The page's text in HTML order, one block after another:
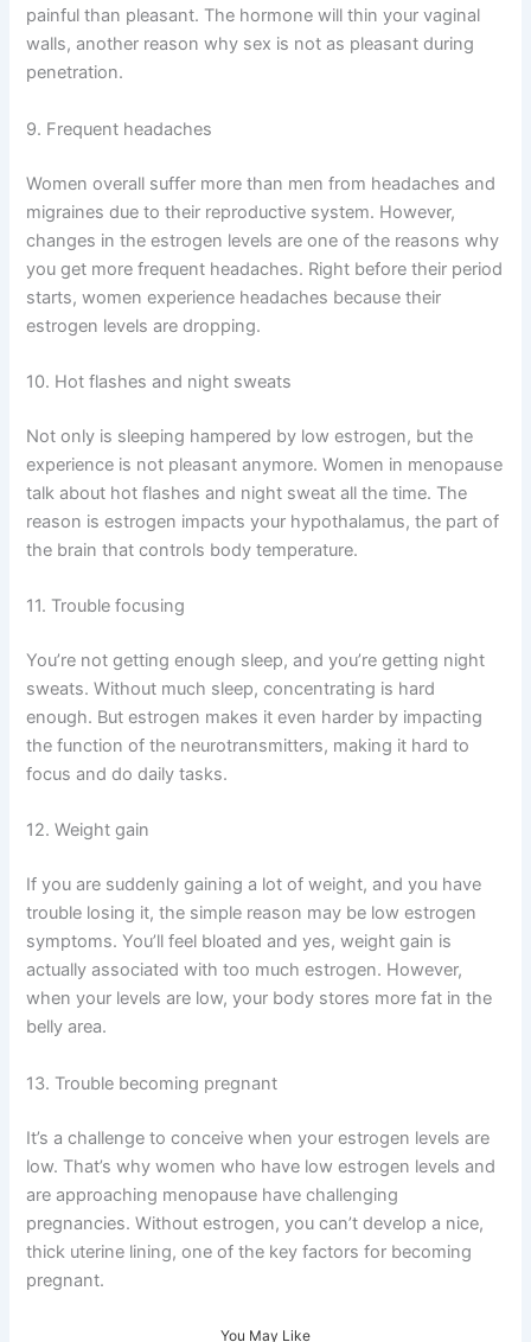
painful than pleasant. The hormone will thin your vaginal
walls, another reason why sex is not as pleasant during
penetration.
9. Frequent headaches
Women overall suffer more than men from headaches and
migraines due to their reproductive system. However,
changes in the estrogen levels are one of the reasons why
you get more frequent headaches. Right before their period
starts, women experience headaches because their
estrogen levels are dropping.
10. Hot flashes and night sweats
Not only is sleeping hampered by low estrogen, but the
experience is not pleasant anymore. Women in menopause
talk about hot flashes and night sweat all the time. The
reason is estrogen impacts your hypothalamus, the part of
the brain that controls body temperature.
11. Trouble focusing
You’re not getting enough sleep, and you’re getting night
sweats. Without much sleep, concentrating is hard
enough. But estrogen makes it even harder by impacting
the function of the neurotransmitters, making it hard to
focus and do daily tasks.
12. Weight gain
If you are suddenly gaining a lot of weight, and you have
trouble losing it, the simple reason may be low estrogen
symptoms. You’ll feel bloated and yes, weight gain is
actually associated with too much estrogen. However,
when your levels are low, your body stores more fat in the
belly area.
13. Trouble becoming pregnant
It’s a challenge to conceive when your estrogen levels are
low. That’s why women who have low estrogen levels and
are approaching menopause have challenging
pregnancies. Without estrogen, you can’t develop a nice,
thick uterine lining, one of the key factors for becoming
pregnant.
You May Like